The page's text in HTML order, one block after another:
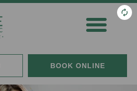
BOOK ONLINE